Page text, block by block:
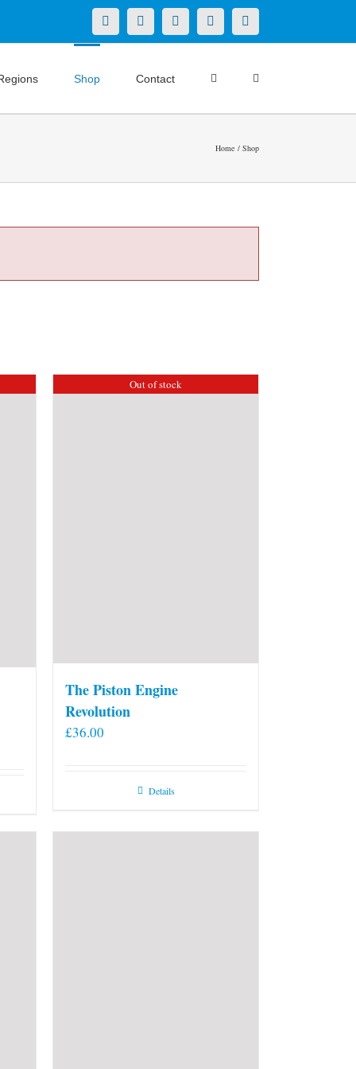
X LinkedInFacebookYouTubeInstagram
Shop Contact
Home Shop
Out of stock
The Piston Engine
Revolution
£36.00
Details